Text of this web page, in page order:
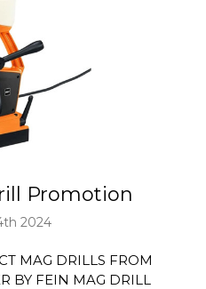
Promotion
2024
MAG DRILLS FROM
BY FEIN MAG DRILL